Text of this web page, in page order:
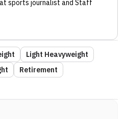
sports journalist and Staff
Light Heavyweight
Retirement